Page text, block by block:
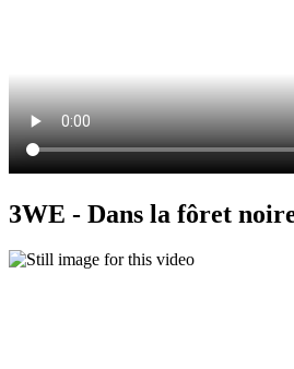
3WE - Dans la fôret